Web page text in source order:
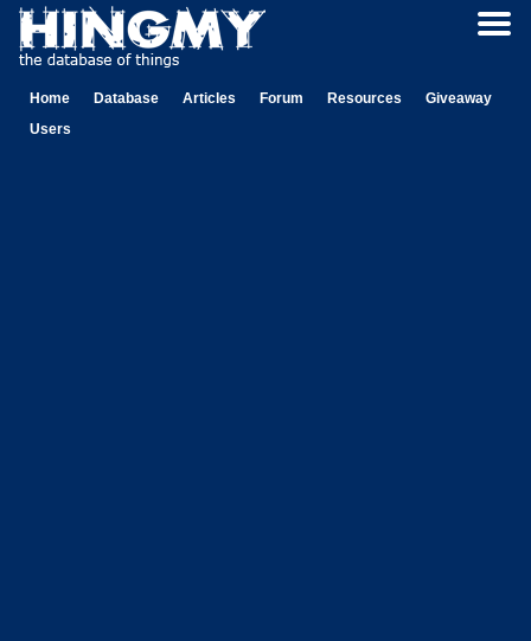
Home Database Articles Forum Resources
Giveaway
Users